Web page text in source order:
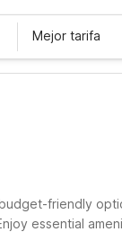
Mejor tarifa
friendly
essential